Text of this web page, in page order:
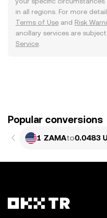
in all regions. For more
Terms of Use and Risk
ancillary services are
Service
Popular conversions
1 ZAMAto0.0483